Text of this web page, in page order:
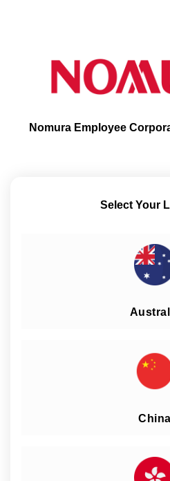
Nomura Employee
Select Your
China